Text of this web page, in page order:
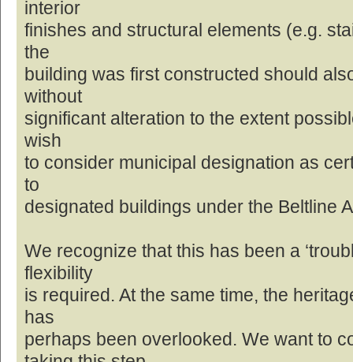
interior
finishes and structural elements (e.g.
the
building was first constructed should
without
significant alteration to the extent
wish
to consider municipal designation as
to
designated buildings under the Beltline
We recognize that this has been a
flexibility
is required. At the same time, the
has
perhaps been overlooked. We want to